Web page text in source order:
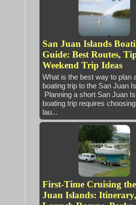
San Juan Islands
Guide: Best Routes,
Weekend Trip Ideas
What is the best way to plan
boating trip to the San Juan
Planning a short San Juan
boating trip requires
lau...
First-Time Cruising
Juan Islands: Itinerary,